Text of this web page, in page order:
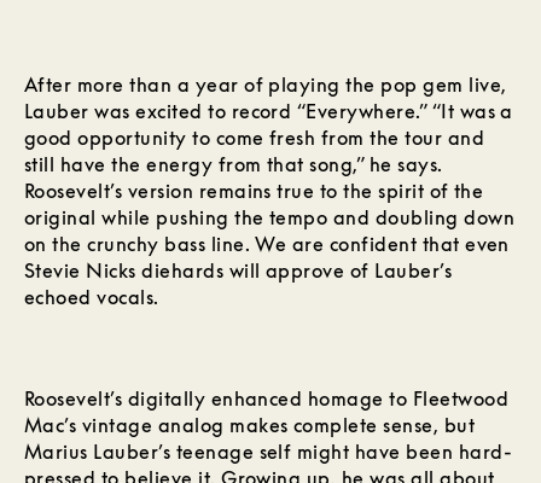
After more than a year of playing the pop gem live,
Lauber was excited to record “Everywhere.” “It was a
good opportunity to come fresh from the tour and
still have the energy from that song,” he says.
Roosevelt’s version remains true to the spirit of the
original while pushing the tempo and doubling down
on the crunchy bass line. We are confident that even
Stevie Nicks diehards will approve of Lauber’s
echoed vocals.
Roosevelt’s digitally enhanced homage to Fleetwood
Mac’s vintage analog makes complete sense, but
Marius Lauber’s teenage self might have been hard-